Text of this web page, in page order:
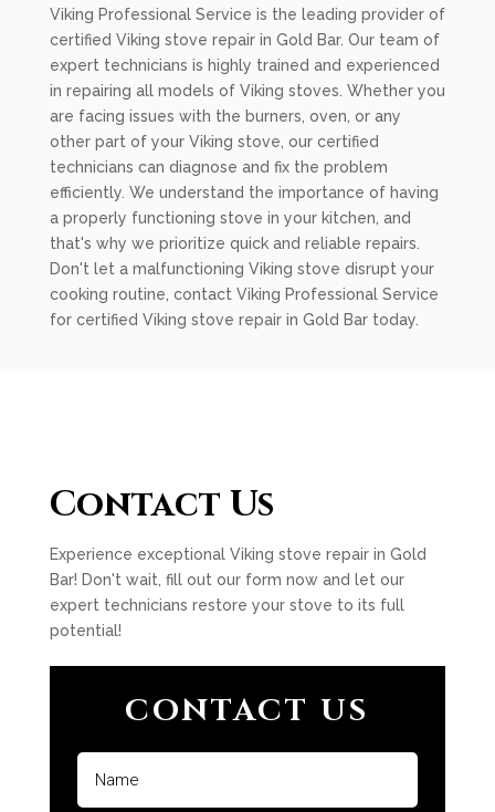
Viking Professional Service is the leading provider of
certified Viking stove repair in Gold Bar. Our team of
expert technicians is highly trained and experienced
in repairing all models of Viking stoves. Whether you
are facing issues with the burners, oven, or any
other part of your Viking stove, our certified
technicians can diagnose and fix the problem
efficiently. We understand the importance of having
a properly functioning stove in your kitchen, and
that's why we prioritize quick and reliable repairs.
Don't let a malfunctioning Viking stove disrupt your
cooking routine, contact Viking Professional Service
for certified Viking stove repair in Gold Bar today.
Contact Us
Experience exceptional Viking stove repair in Gold
Bar! Don't wait, fill out our form now and let our
expert technicians restore your stove to its full
potential!
CONTACT US